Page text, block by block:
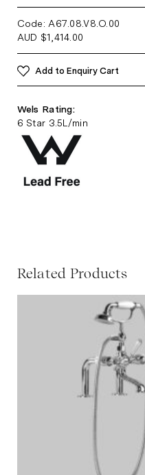
Code: A67.08.V8.O .00
AUD $1,414.00
Add to Enquiry Cart
Wels Rating:
6 Star 3.5L/min
Related Products